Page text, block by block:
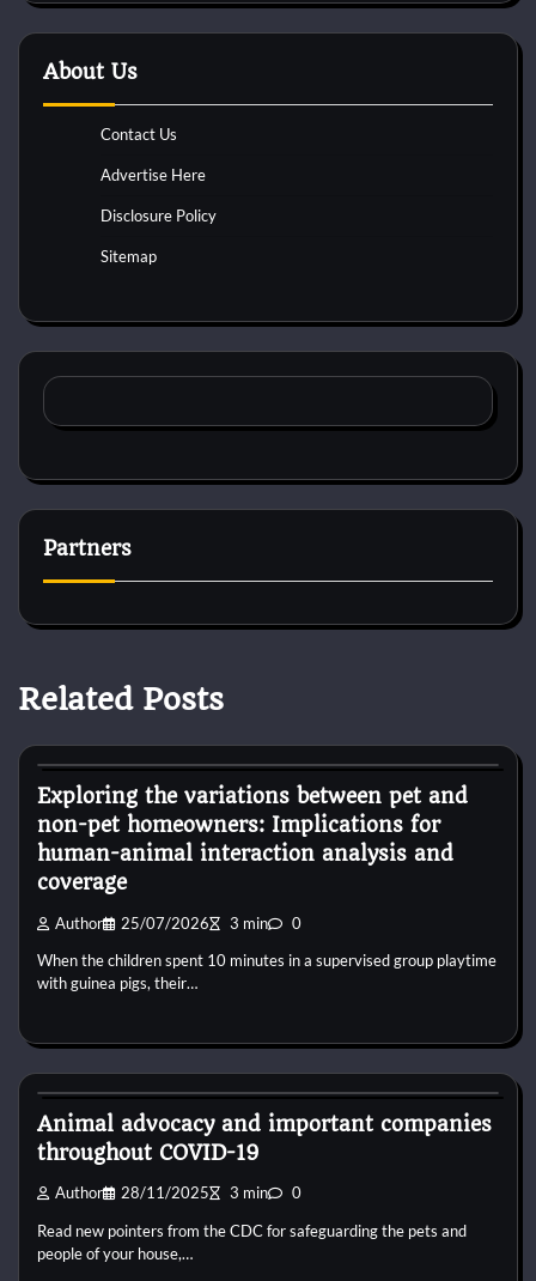
About Us
Contact Us
Advertise Here
Disclosure Policy
Sitemap
Partners
Related Posts
Exploring the variations between pet and
non-pet homeowners: Implications for
human-animal interaction analysis and
coverage
Author 25/07/2026 3 min 0
When the children spent 10 minutes in a supervised group playtime
with guinea pigs, their…
Animal advocacy and important companies
throughout COVID-19
Author 28/11/2025 3 min 0
Read new pointers from the CDC for safeguarding the pets and
people of your house,…